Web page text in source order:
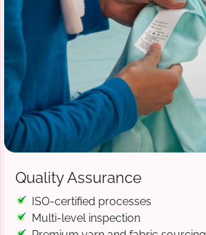
Quality Assurance
ISO-certified processes
Multi-level inspection